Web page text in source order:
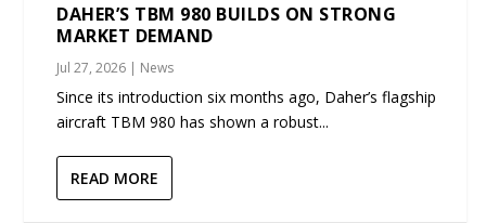
DAHER’S TBM 980 BUILDS ON STRONG
MARKET DEMAND
Jul 27, 2026 | News
Since its introduction six months ago, Daher’s flagship
aircraft TBM 980 has shown a robust...
READ MORE